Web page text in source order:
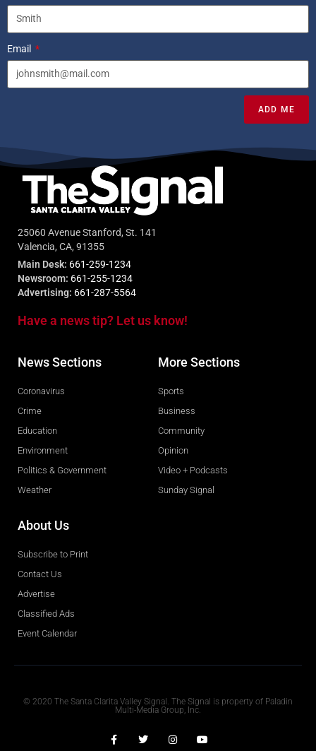
Email
ADD ME
25060 Avenue Stanford, St. 141
Valencia, CA, 91355
Main Desk: 661-259-1234
Newsroom: 661-255-1234
Advertising: 661-287-5564
Have a news tip? Let us know!
News Sections
Coronavirus
Crime
Education
Environment
Politics & Government
Weather
More Sections
Sports
Business
Community
Opinion
Video + Podcasts
Sunday Signal
About Us
Subscribe to Print
Contact Us
Advertise
Classified Ads
Event Calendar
© 2020 The Santa Clarita Valley Signal. The Signal is property of Paladin
Multi-Media Group, Inc.